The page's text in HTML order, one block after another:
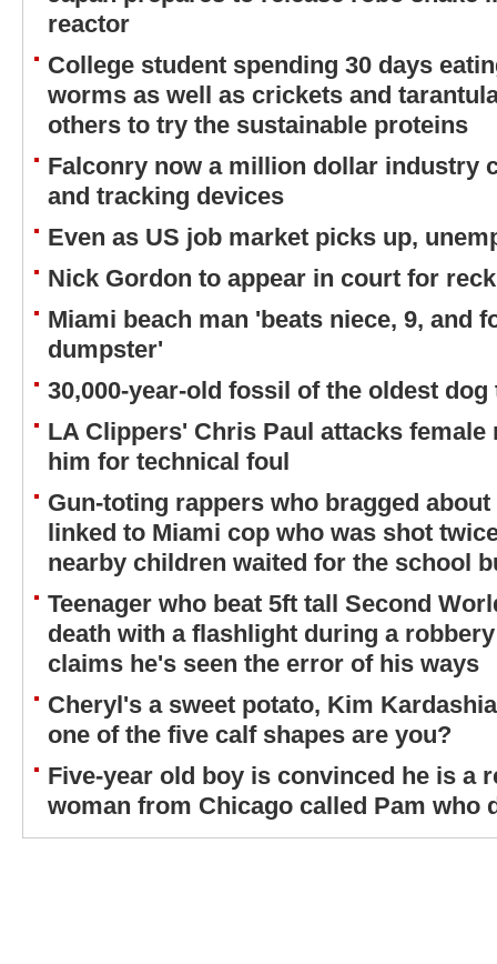
reactor
College student spending 30 days
worms as well as crickets and
others to try the sustainable proteins
Falconry now a million dollar industry
and tracking devices
Even as US job market picks up,
Nick Gordon to appear in court for
Miami beach man 'beats niece, 9, and
dumpster'
30,000-year-old fossil of the oldest
LA Clippers' Chris Paul attacks female
him for technical foul
Gun-toting rappers who bragged
linked to Miami cop who was shot
nearby children waited for the school
Teenager who beat 5ft tall Second
death with a flashlight during a
claims he's seen the error of his ways
Cheryl's a sweet potato, Kim
one of the five calf shapes are you?
Five-year old boy is convinced he is a
woman from Chicago called Pam who